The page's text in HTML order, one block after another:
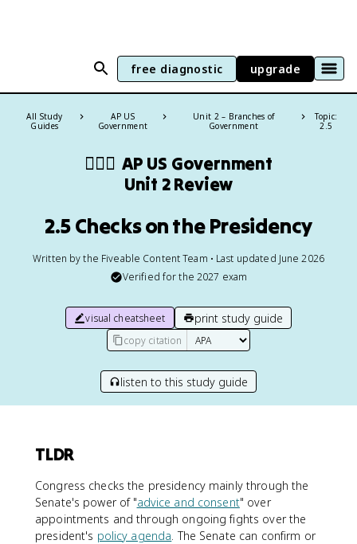
free diagnostic upgrade
All Study
Guides
AP US
Government
Unit 2 – Branches of
Government
Topic:
2.5
👩🏾‍⚖️ AP US Government
Unit 2 Review
2.5 Checks on the Presidency
Written by the Fiveable Content Team • Last updated June 2026
Verified for the 2027 exam
visual cheatsheet print study guide
copy citation
listen to this study guide
TLDR
Congress checks the presidency mainly through the
Senate's power of "advice and consent" over
appointments and through ongoing fights over the
president's policy agenda. The Senate can confirm or